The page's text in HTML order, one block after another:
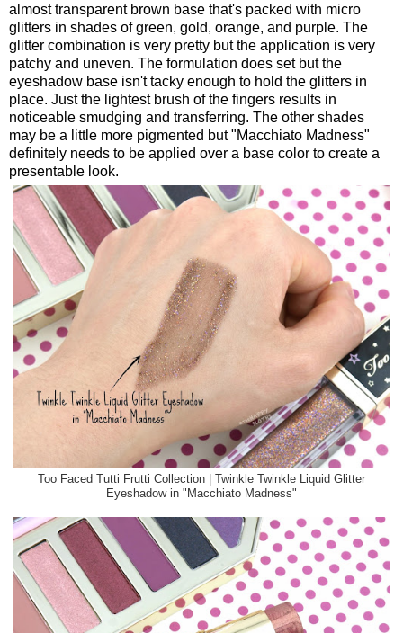
almost transparent brown base that's packed with micro
glitters in shades of green, gold, orange, and purple. The
glitter combination is very pretty but the application is very
patchy and uneven. The formulation does set but the
eyeshadow base isn't tacky enough to hold the glitters in
place. Just the lightest brush of the fingers results in
noticeable smudging and transferring. The other shades
may be a little more pigmented but "Macchiato Madness"
definitely needs to be applied over a base color to create a
presentable look.
Too Faced Tutti Frutti Collection | Twinkle Twinkle Liquid Glitter
Eyeshadow in "Macchiato Madness"